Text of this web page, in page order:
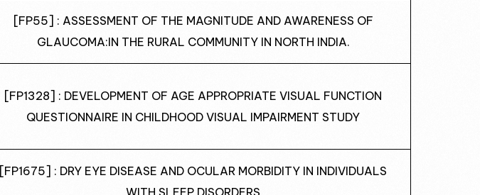
[FP55] : ASSESSMENT OF THE MAGNITUDE AND AWARENESS OF
GLAUCOMA:IN THE RURAL COMMUNITY IN NORTH INDIA.
[FP1328] : DEVELOPMENT OF AGE APPROPRIATE VISUAL FUNCTION
QUESTIONNAIRE IN CHILDHOOD VISUAL IMPAIRMENT STUDY
[FP1675] : DRY EYE DISEASE AND OCULAR MORBIDITY IN INDIVIDUALS
WITH SLEEP DISORDERS